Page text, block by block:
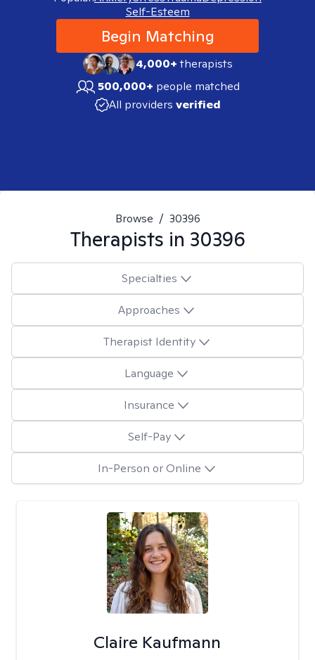
Self-Esteem
Begin Matching
4,000+therapists
500,000+ people matched
All providers verified
Browse / 30396
Therapists in 30396
Specialties
Approaches
Therapist Identity
Language
Insurance
Self-Pay
In-Person or Online
Claire Kaufmann